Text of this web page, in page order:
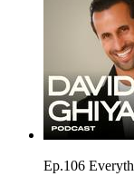
Ep.106